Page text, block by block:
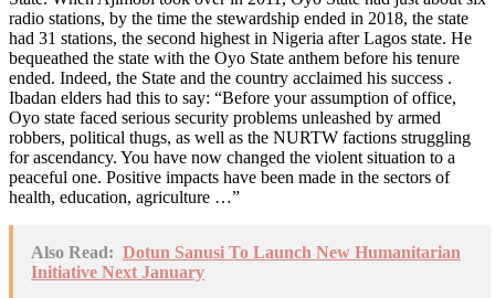
radio stations, by the time the stewardship ended in 2018, the state
had 31 stations, the second highest in Nigeria after Lagos state. He
bequeathed the state with the Oyo State anthem before his tenure
ended. Indeed, the State and the country acclaimed his success .
Ibadan elders had this to say: “Before your assumption of office,
Oyo state faced serious security problems unleashed by armed
robbers, political thugs, as well as the NURTW factions struggling
for ascendancy. You have now changed the violent situation to a
peaceful one. Positive impacts have been made in the sectors of
health, education, agriculture …”
Also Read: Dotun Sanusi To Launch New Humanitarian
Initiative Next January